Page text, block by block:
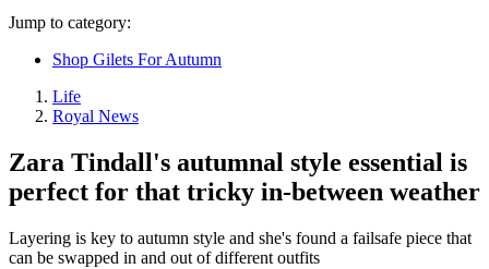
Jump to category:
Shop Gilets For Autumn
Life
Royal News
Zara Tindall's autumnal style essential is
perfect for that tricky in-between weather
Layering is key to autumn style and she's found a failsafe piece that
can be swapped in and out of different outfits